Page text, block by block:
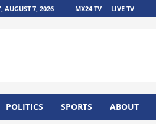
AUGUST 7, 2026 MX24 TV LIVE TV
POLITICS SPORTS ABOUT